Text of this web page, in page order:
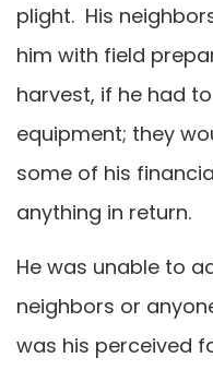
plight. His
him with field
harvest, if he had
equipment; they
some of his
anything in return.
He was unable to
neighbors or
was his perceived